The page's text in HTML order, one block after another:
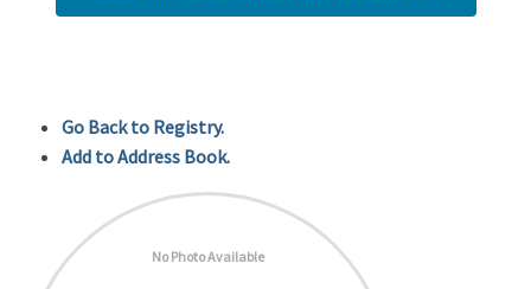
Go Back to Registry.
Add to Address Book.
No Photo Available